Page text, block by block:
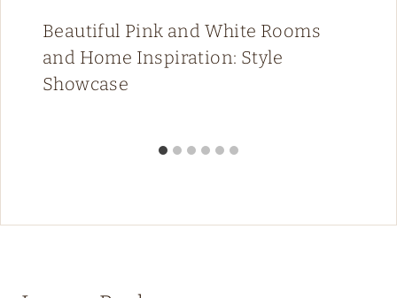
Beautiful Pink and White Rooms
and Home Inspiration: Style
Showcase